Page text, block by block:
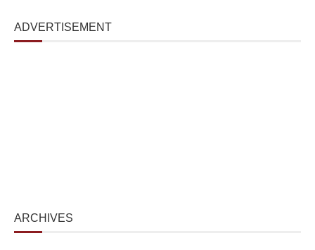
ADVERTISEMENT
ARCHIVES